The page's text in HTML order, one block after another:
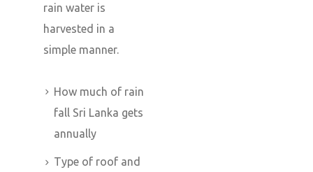
rain water is
harvested in a
simple manner.
How much of rain
fall Sri Lanka gets
annually
Type of roof and